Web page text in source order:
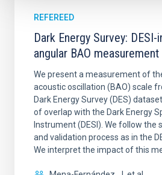
REFEREED
Dark Energy Survey:
angular BAO measurement
We present a measurement of
acoustic oscillation (BAO) scale
Dark Energy Survey (DES)
of overlap with the Dark Energy
Instrument (DESI). We follow the
and validation process as in the
We interpret the impact of this